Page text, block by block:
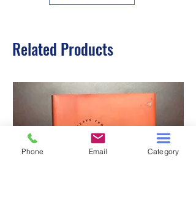
Related Products
Phone Email Category